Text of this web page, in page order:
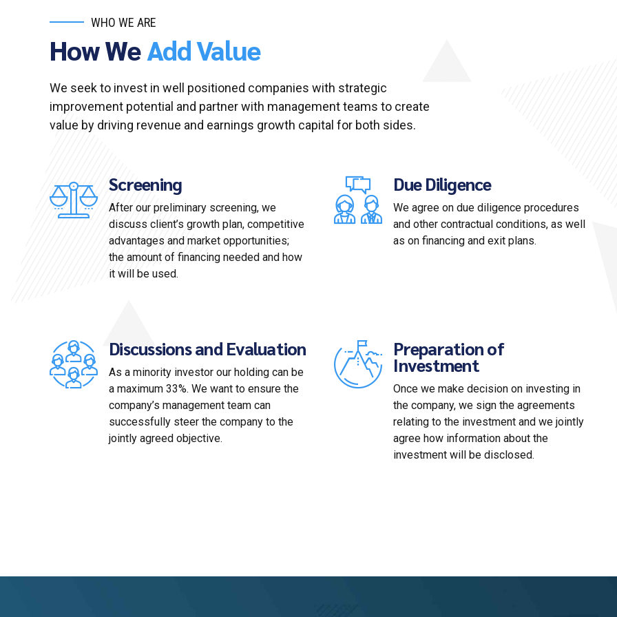
WHO WE ARE
How WeAdd Value
We seek to invest in well positioned companies with strategic
improvement potential and partner with management teams to create
value by driving revenue and earnings growth capital for both sides.
Screening
After our preliminary screening, we
discuss client’s growth plan, competitive
advantages and market opportunities;
the amount of financing needed and how
it will be used.
Due Diligence
We agree on due diligence procedures
and other contractual conditions, as well
as on financing and exit plans.
Discussions and Evaluation
As a minority investor our holding can be
a maximum 33%. We want to ensure the
company’s management team can
successfully steer the company to the
jointly agreed objective.
Preparation of
Investment
Once we make decision on investing in
the company, we sign the agreements
relating to the investment and we jointly
agree how information about the
investment will be disclosed.